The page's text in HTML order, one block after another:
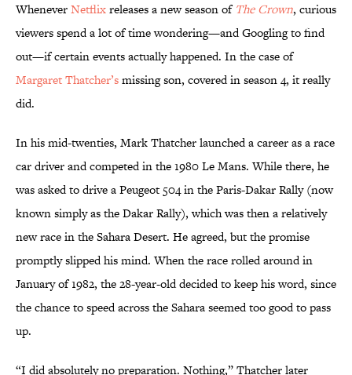
WheneverNetflixreleases a new season of The Crown, curious
viewers spend a lot of time wondering—and Googling to find
out—if certain events actually happened. In the case of
Margaret Thatcher’smissing son, covered in season 4, it really
did.
In his mid-twenties, Mark Thatcher launched a career as a race
car driver and competed in the 1980 Le Mans. While there, he
was asked to drive a Peugeot 504 in the Paris-Dakar Rally (now
known simply as the Dakar Rally), which was then a relatively
new race in the Sahara Desert. He agreed, but the promise
promptly slipped his mind. When the race rolled around in
January of 1982, the 28-year-old decided to keep his word, since
the chance to speed across the Sahara seemed too good to pass
up.
“I did absolutely no preparation. Nothing,” Thatcher later